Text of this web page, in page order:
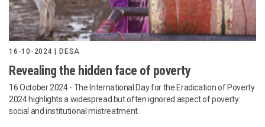
16-10-2024 | DESA
Revealing the hidden face of poverty
16 October 2024- The International Day for the Eradication of Poverty
2024 highlights a widespread but often ignored aspect of poverty:
social and institutional mistreatment.